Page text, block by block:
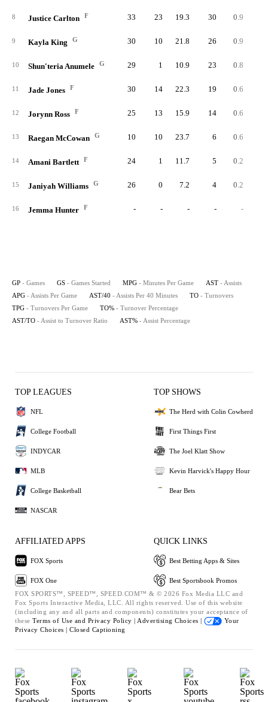
8 Justice Carlton F 33 23 19.3 30 0.9
9 Kayla King G 30 10 21.8 26 0.9
10 Shun'teria Anumele G 29 1 10.9 23 0.8
11 Jade Jones F 30 14 22.3 19 0.6
12 Jorynn Ross F 25 13 15.9 14 0.6
13 Raegan McCowan G 10 10 23.7 6 0.6
14 Amani Bartlett F 24 1 11.7 5 0.2
15 Janiyah Williams G 26 0 7.2 4 0.2
16 Jemma Hunter F - - - - -
GP - Games GS - Games Started MPG - Minutes Per Game AST - Assists
APG - Assists Per Game AST/40 - Assists Per 40 Minutes TO - Turnovers
TPG - Turnovers Per Game TO% - Turnover Percentage
AST/TO - Assist to Turnover Ratio AST% - Assist Percentage
TOP LEAGUES
NFL
College Football
INDYCAR
MLB
College Basketball
NASCAR
TOP SHOWS
The Herd with Colin Cowherd
First Things First
The Joel Klatt Show
Kevin Harvick's Happy Hour
Bear Bets
AFFILIATED APPS
FOX Sports
FOX One
QUICK LINKS
Best Betting Apps & Sites
Best Sportsbook Promos
FOX SPORTS™, SPEED™, SPEED.COM™ & © 2026 Fox Media LLC and
Fox Sports Interactive Media, LLC. All rights reserved. Use of this website
(including any and all parts and components) constitutes your acceptance of
these Terms of Use and Privacy Policy | Advertising Choices |
Your
Privacy Choices | Closed Captioning